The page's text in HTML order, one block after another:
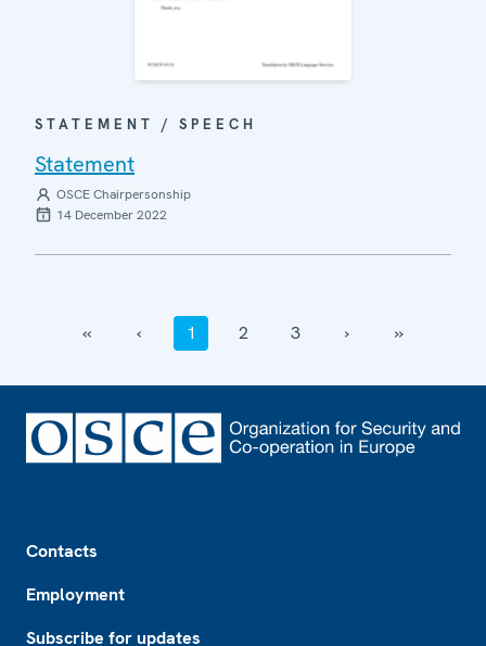
STATEMENT / SPEECH
Statement
OSCE Chairpersonship
14 December 2022
‹‹ ‹ 1 2 3 › ››
Contacts
Employment
Subscribe for updates